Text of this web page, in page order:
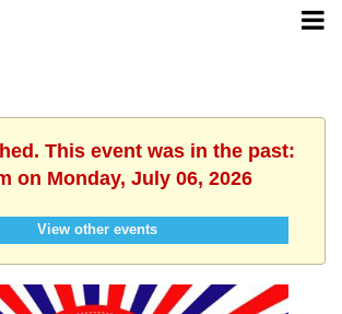
This event was in the past:
on Monday, July 06, 2026
View other events